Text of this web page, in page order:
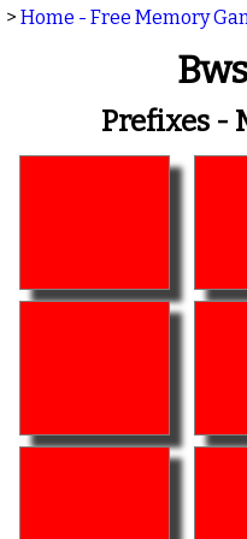
> Home - Free Memory
Prefixes -